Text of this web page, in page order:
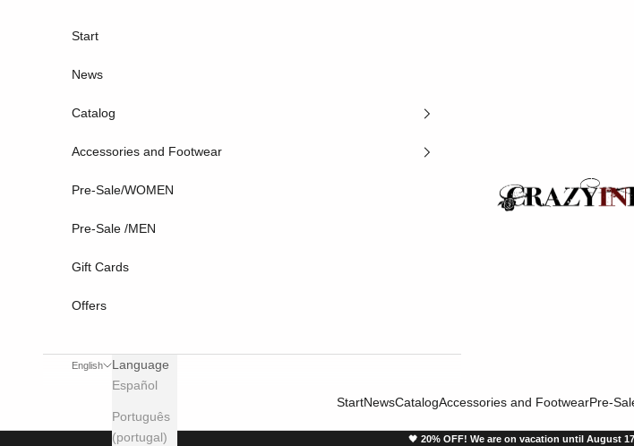
Crazyinlove
StartNewsCatalogAccessories and FootwearPre-
Start
News
Catalog
Accessories and Footwear
Pre-Sale/WOMEN
Pre-Sale /MEN
Gift Cards
Offers
English
Language
Español
Português
(portugal)
🖤 20% OFF! We are on vacation until August